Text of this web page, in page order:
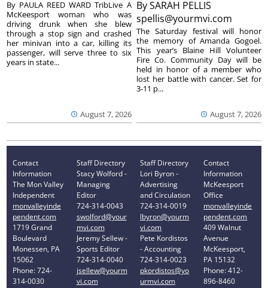
August 7, 2026
By PAULA REED WARD TribLive A
McKeesport woman who was
driving drunk when she blew
through a stop sign and crashed
her minivan into a car, killing its
passenger, will serve three to six
years in state...
BySARAH PELLIS
spellis@yourmvi.com
August 7, 2026
The Saturday festival will honor
the memory of Amanda Gogoel.
This year’s Blaine Hill Volunteer
Fire Co. Community Day will be
held in honor of a member who
lost her battle with cancer. Set for
3-11 p...
Contact
Information
The Mon Valley
Independent
monvalleyinde
pendent.com
1719 Grand
Boulevard
Monessen, PA
15062
Phone: 724-
314-0030
Staff Directory
Stacy Wolford -
Managing
Editor
724-314-0043
swolford@your
mvi.com
Jeremy Sellew -
Sports Editor
724-314-0040
jsellew@yourm
vi.com
Staff Directory
Lori Byron -
Advertising
and Circulation
724-314-0019
lbyron@yourm
vi.com
Pete Kordistos
- Accounting
724-314-0023
pkordistos@yo
urmvi.com
Contact
Information
McKeesport
Office
monvalleyinde
pendent.com
409 Walnut
Avenue
McKeesport,
PA 15132
Phone: 412-
896-8460